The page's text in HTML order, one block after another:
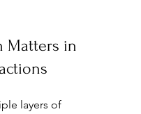
Matters in
layers of